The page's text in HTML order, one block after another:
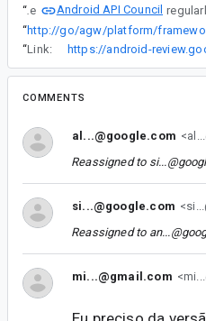
“ The
Android API Council
“
“Link: https://android-
COMMENTS
al...@google.com
Reassigned to
si...@google.com
Reassigned to
mi...@gmail.com